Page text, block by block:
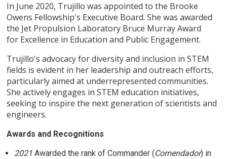
In June 2020, Trujillo was appointed to the Brooke
Owens Fellowship's Executive Board. She was awarded
the Jet Propulsion Laboratory Bruce Murray Award
for Excellence in Education and Public Engagement.
Trujillo's advocacy for diversity and inclusion in STEM
fields is evident in her leadership and outreach efforts,
particularly aimed at underrepresented communities.
She actively engages in STEM education initiatives,
seeking to inspire the next generation of scientists and
engineers.
Awards and Recognitions
2021 Awarded the rank of Commander (Comendador) in